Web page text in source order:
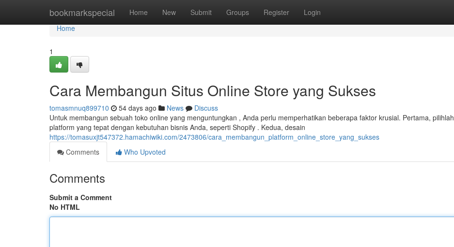
bookmarkspecial Home New Submit Groups Register Login
Home
Home
1
Cara Membangun Situs Online Store yang Sukses
tomasmnuq899710 54 days ago News
Discuss
Untuk membangun sebuah toko online yang menguntungkan , Anda perlu memperhatikan beberapa faktor krusial. Pertama, pilihlah
platform yang tepat dengan kebutuhan bisnis Anda, seperti Shopify . Kedua, desain
https://tomasuxjt547372.hamachiwiki.com/2473806/cara_membangun_platform_online_store_yang_sukses
Comments
Who Upvoted
Comments
Submit a Comment
No HTML